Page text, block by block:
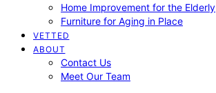
Home Improvement for the Elderly
Furniture for Aging in Place
VETTED
ABOUT
Contact Us
Meet Our Team